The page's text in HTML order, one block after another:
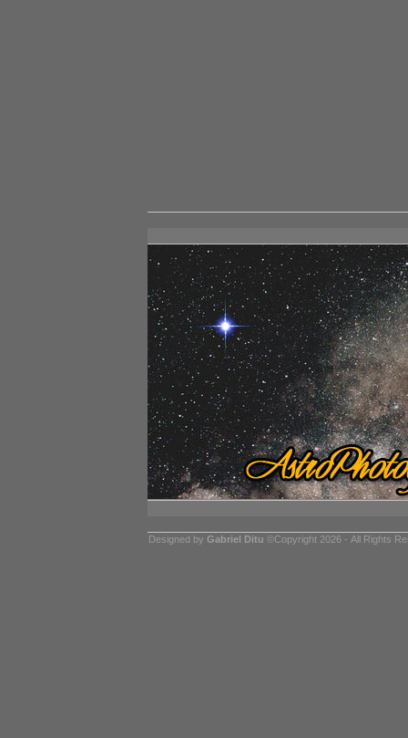
Designed by Gabriel Ditu ©Copyright 2026 - All Rights